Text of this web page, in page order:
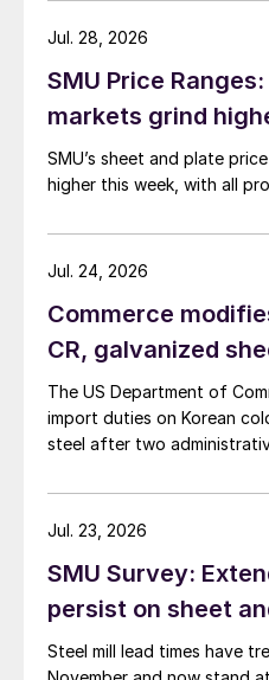
SMU Price
markets grind
SMU’s sheet and plate
higher this week, with all
Jul. 28, 2026
Commerce
CR, galvanized
The US Department of
import duties on Korean
steel after two
Jul. 24, 2026
SMU Survey:
persist on sheet
Steel mill lead times have
Jul. 23, 2026